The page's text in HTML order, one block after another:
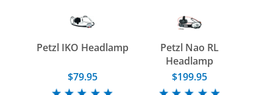
Petzl IKO Headlamp
$79.95
Petzl Nao RL
Headlamp
$199.95